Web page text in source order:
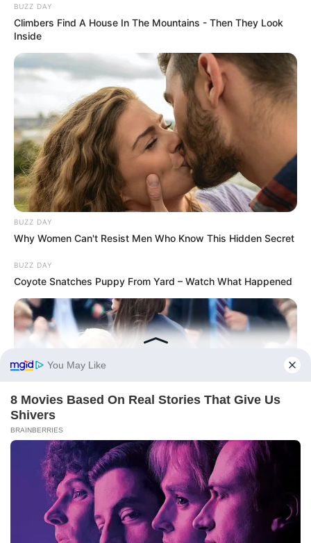
BUZZ DAY
Climbers Find A House In The Mountains - Then They Look
Inside
BUZZ DAY
Why Women Can't Resist Men Who Know This Hidden Secret
BUZZ DAY
Coyote Snatches Puppy From Yard – Watch What Happened
BUZZ DAY
Kate Thought No One Noticed, But It Was Caught On Tape